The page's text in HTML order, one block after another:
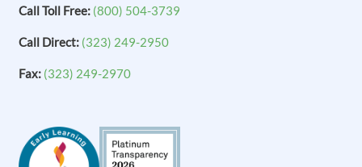
Call Toll Free: (800) 504-3739
Call Direct: (323) 249-2950
Fax: (323) 249-2970